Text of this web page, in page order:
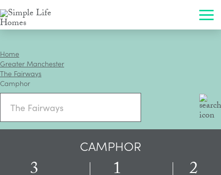
Toggle
Toggle
Home
Greater Manchester
The Fairways
Camphor
CAMPHOR
×